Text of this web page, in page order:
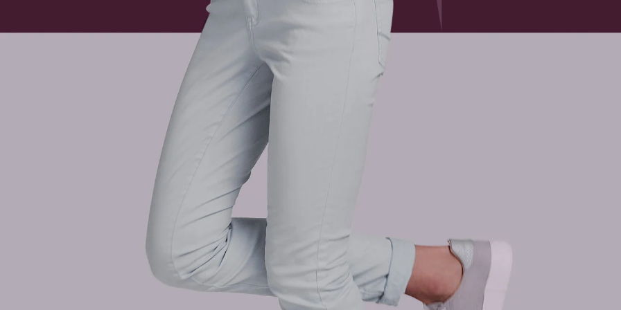
“Returning to normal” is a sweeping statement at the best of times and has unique meaning to each of us. In
months ago, is greatly changed and we are left navigating our way to a new “normal”.
To get to where we want to be from this point we need to be the most emotionally resilient, resourceful, calm,
our fullest and happiest life.
If these last months have left you or someone you know experiencing health issues that are physical, emotional